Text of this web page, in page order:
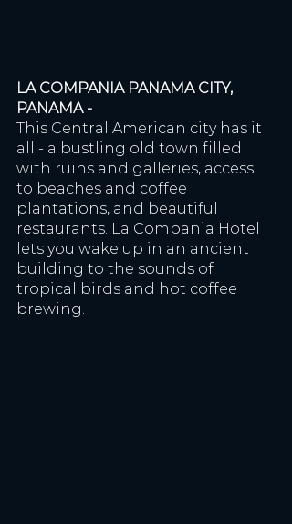
LA COMPANIA PANAMA CITY,
PANAMA -
This Central American city has it
all - a bustling old town filled
with ruins and galleries, access
to beaches and coffee
plantations, and beautiful
restaurants. La Compania Hotel
lets you wake up in an ancient
building to the sounds of
tropical birds and hot coffee
brewing.